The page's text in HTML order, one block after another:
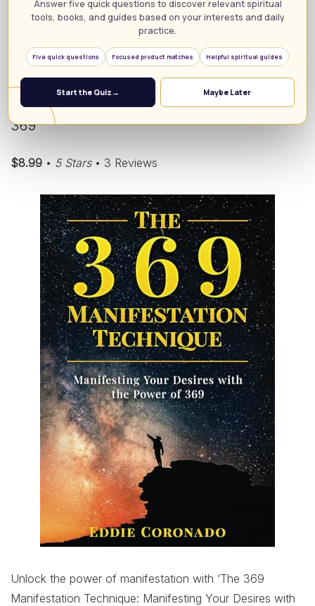
Unlock Your Dreams: Explore the 55×5 Manifestation
Technique!
6. The 369 Manifestation Technique:
Manifesting Your Desires with the Power of
369
$8.99 • 5 Stars• 3 Reviews
Unlock the power of manifestation with ‘The 369
Manifestation Technique: Manifesting Your Desires with
Answer five quick questions to discover relevant spiritual
tools, books, and guides based on your interests and daily
practice.
Five quick questions Focused product matches Helpful spiritual guides
Start the Quiz → Maybe Later